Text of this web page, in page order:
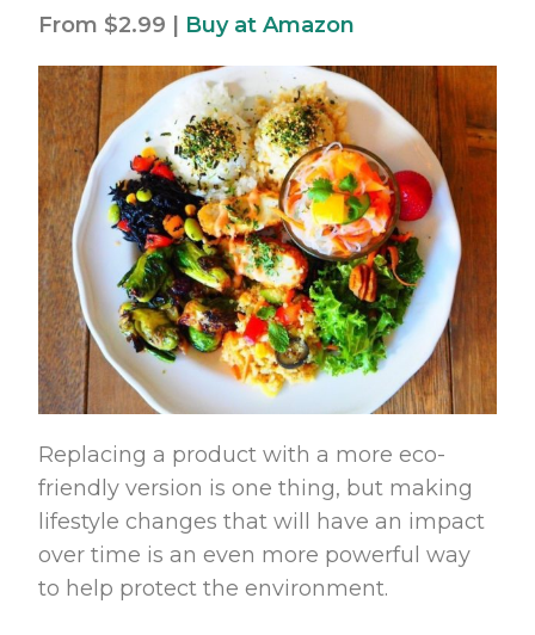
From $2.99 | Buy at Amazon
Replacing a product with a more eco-
friendly version is one thing, but making
lifestyle changes that will have an impact
over time is an even more powerful way
to help protect the environment.